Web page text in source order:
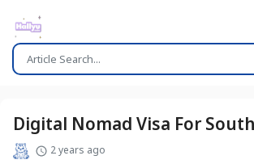
Digital Nomad Visa For
2 years ago